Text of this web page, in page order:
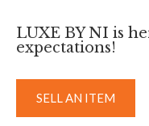
LUXE BY NI is
expectations!
SELL AN ITEM